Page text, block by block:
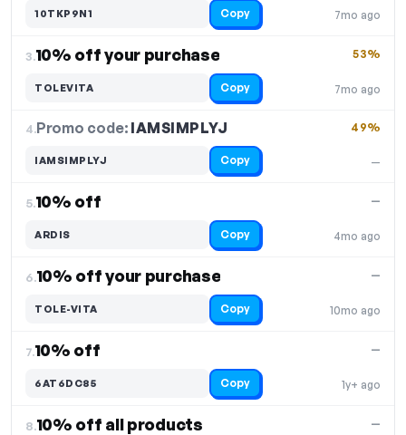
7mo ago
10TKP9N1 Copy
3.10% off your purchase
7mo ago
53%
TOLEVITA Copy
4.Promo code: IAMSIMPLYJ
—
49%
IAMSIMPLYJ Copy
5.10% off
4mo ago
—
ARDIS Copy
6.10% off your purchase
10mo ago
—
TOLE-VITA Copy
7.10% off
1y+ ago
—
6AT6DC85 Copy
8.10% off all products —